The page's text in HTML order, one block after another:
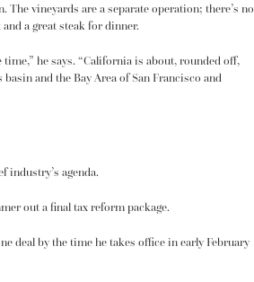
vineyards are a separate operation; there’s no
a great steak for dinner.
he says. “California is about, rounded off,
and the Bay Area of San Francisco and
industry’s agenda.
out a final tax reform package.
deal by the time he takes office in early February